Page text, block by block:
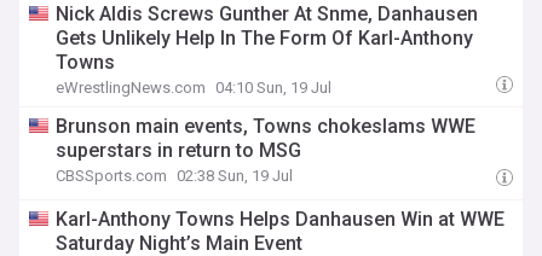
Nick Aldis Screws Gunther At Snme, Danhausen
Gets Unlikely Help In The Form Of Karl-Anthony
Towns
eWrestlingNews.com 04:10 Sun, 19 Jul
Brunson main events, Towns chokeslams WWE
superstars in return to MSG
CBSSports.com 02:38 Sun, 19 Jul
Karl-Anthony Towns Helps Danhausen Win at WWE
Saturday Night’s Main Event